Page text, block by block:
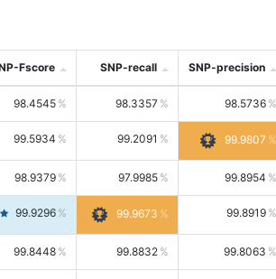
Fscore SNP-recall SNP-precision
98.4545 98.3357 98.5736
99.5934 99.2091 99.9807
98.9379 97.9985 99.8954
99.9296 99.9673 99.8919
99.8448 99.8832 99.8063